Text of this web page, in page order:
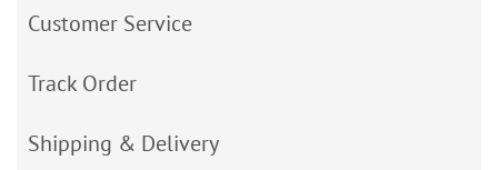
Customer Service
Track Order
Shipping & Delivery